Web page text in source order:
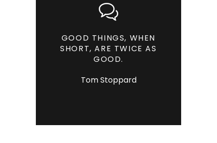
GOOD THINGS, WHEN
SHORT, ARE TWICE AS
GOOD.
Tom Stoppard